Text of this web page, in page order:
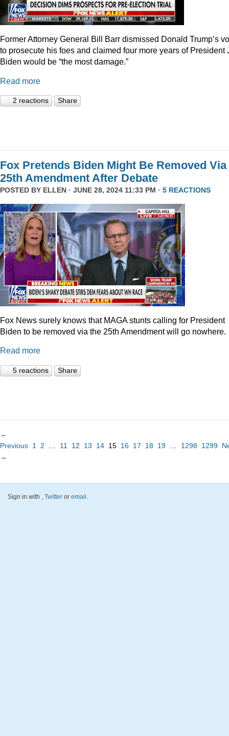
Former Attorney General Bill Barr dismissed Donald Trump’s
to prosecute his foes and claimed four more years of President
Biden would be “the most damage.”
Read more
2 reactions Share
Fox Pretends Biden Might Be Removed Via
25th Amendment After Debate
POSTED BY ELLEN · JUNE 28, 2024 11:33 PM · 5 REACTIONS
Fox News surely knows that MAGA stunts calling for President
Biden to be removed via the 25th Amendment will go nowhere.
Read more
5 reactions Share
←
Previous 1 2 11 12 13 14 15 16 17 18 19 1298 1299
→
Sign in with , Twitter or email.